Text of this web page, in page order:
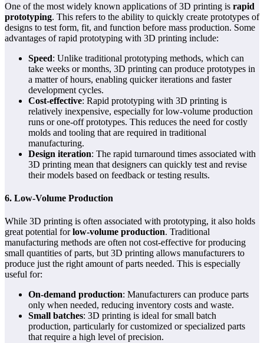
One of the most widely known applications of 3D printing is rapid
prototyping. This refers to the ability to quickly create prototypes of
designs to test form, fit, and function before mass production. Some
advantages of rapid prototyping with 3D printing include:
Speed: Unlike traditional prototyping methods, which can
take weeks or months, 3D printing can produce prototypes in
a matter of hours, enabling quicker iterations and faster
development cycles.
Cost-effective: Rapid prototyping with 3D printing is
relatively inexpensive, especially for low-volume production
runs or one-off prototypes. This reduces the need for costly
molds and tooling that are required in traditional
manufacturing.
Design iteration: The rapid turnaround times associated with
3D printing mean that designers can quickly test and revise
their models based on feedback or testing results.
6. Low-Volume Production
While 3D printing is often associated with prototyping, it also holds
great potential forlow-volume production. Traditional
manufacturing methods are often not cost-effective for producing
small quantities of parts, but 3D printing allows manufacturers to
produce just the right amount of parts needed. This is especially
useful for:
On-demand production: Manufacturers can produce parts
only when needed, reducing inventory costs and waste.
Small batches: 3D printing is ideal for small batch
production, particularly for customized or specialized parts
that require a high level of precision.